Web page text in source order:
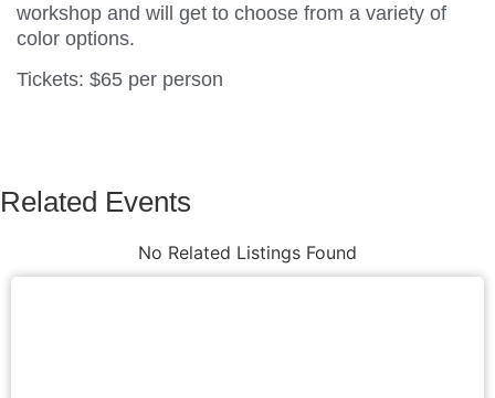
workshop and will get to choose from a variety of
color options.
Tickets: $65 per person
Related Events
No Related Listings Found